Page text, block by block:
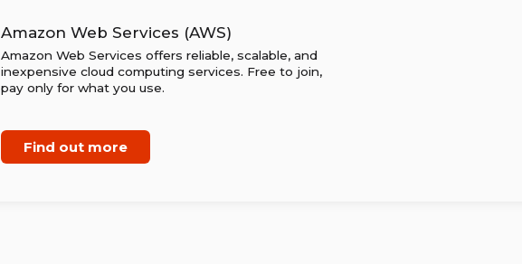
Amazon Web Services (AWS)
Amazon Web Services offers reliable, scalable, and
inexpensive cloud computing services. Free to join,
pay only for what you use.
Find out more